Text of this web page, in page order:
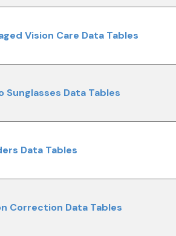
Vision Care Data Tables
Sunglasses Data Tables
Data Tables
Correction Data Tables